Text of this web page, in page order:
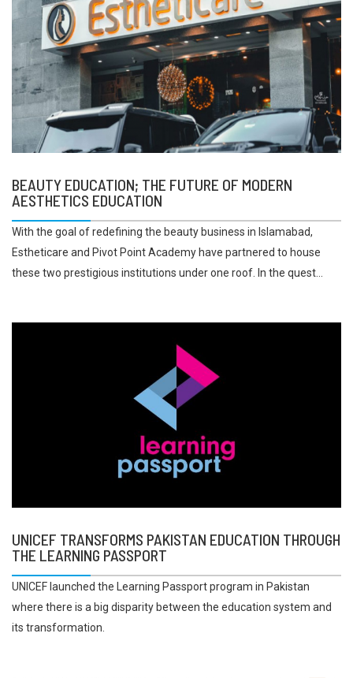
BEAUTY EDUCATION; THE FUTURE OF MODERN
AESTHETICS EDUCATION
With the goal of redefining the beauty business in Islamabad,
Estheticare and Pivot Point Academy have partnered to house
these two prestigious institutions under one roof. In the quest...
UNICEF TRANSFORMS PAKISTAN EDUCATION THROUGH
THE LEARNING PASSPORT
UNICEF launched the Learning Passport program in Pakistan
where there is a big disparity between the education system and
its transformation.